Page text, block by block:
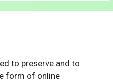
to preserve and to
form of online